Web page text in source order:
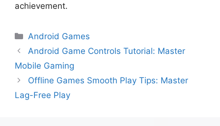
achievement.
Android Games
Android Game Controls Tutorial: Master
Mobile Gaming
Offline Games Smooth Play Tips: Master
Lag-Free Play